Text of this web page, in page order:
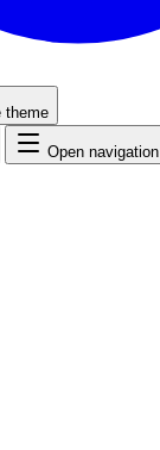
theme
Open navigation